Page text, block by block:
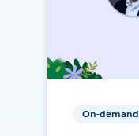
On-demand